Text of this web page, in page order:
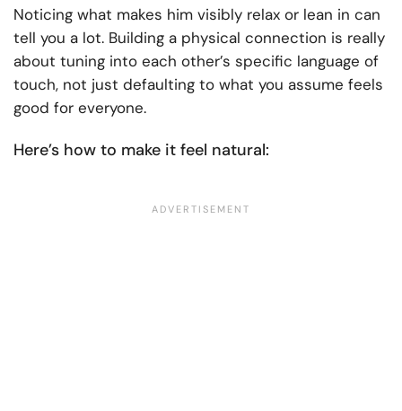
Noticing what makes him visibly relax or lean in can
tell you a lot. Building a physical connection is really
about tuning into each other’s specific language of
touch, not just defaulting to what you assume feels
good for everyone.
Here’s how to make it feel natural: